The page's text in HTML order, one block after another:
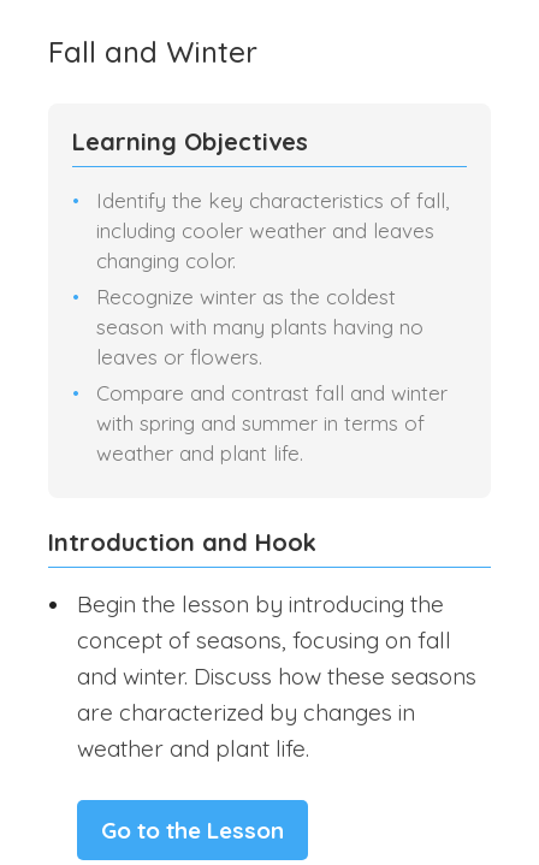
Fall and Winter
Learning Objectives
Identify the key characteristics of fall,
including cooler weather and leaves
changing color.
Recognize winter as the coldest
season with many plants having no
leaves or flowers.
Compare and contrast fall and winter
with spring and summer in terms of
weather and plant life.
Introduction and Hook
Begin the lesson by introducing the
concept of seasons, focusing on fall
and winter. Discuss how these seasons
are characterized by changes in
weather and plant life.
Go to the Lesson